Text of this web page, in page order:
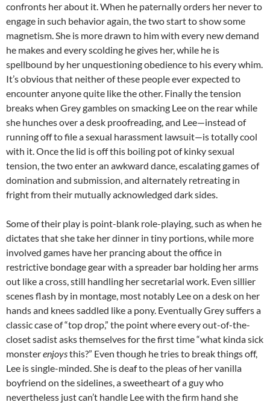
confronts her about it. When he paternally orders her never to
engage in such behavior again, the two start to show some
magnetism. She is more drawn to him with every new demand
he makes and every scolding he gives her, while he is
spellbound by her unquestioning obedience to his every whim.
It’s obvious that neither of these people ever expected to
encounter anyone quite like the other. Finally the tension
breaks when Grey gambles on smacking Lee on the rear while
she hunches over a desk proofreading, and Lee—instead of
running off to file a sexual harassment lawsuit—is totally cool
with it. Once the lid is off this boiling pot of kinky sexual
tension, the two enter an awkward dance, escalating games of
domination and submission, and alternately retreating in
fright from their mutually acknowledged dark sides.
Some of their play is point-blank role-playing, such as when he
dictates that she take her dinner in tiny portions, while more
involved games have her prancing about the office in
restrictive bondage gear with a spreader bar holding her arms
out like a cross, still handling her secretarial work. Even sillier
scenes flash by in montage, most notably Lee on a desk on her
hands and knees saddled like a pony. Eventually Grey suffers a
classic case of “top drop,” the point where every out-of-the-
closet sadist asks themselves for the first time “what kinda sick
monsterenjoysthis?” Even though he tries to break things off,
Lee is single-minded. She is deaf to the pleas of her vanilla
boyfriend on the sidelines, a sweetheart of a guy who
nevertheless just can’t handle Lee with the firm hand she